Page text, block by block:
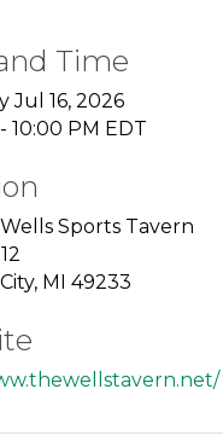
Time
Jul 16, 2026
10:00 PM EDT
Sports Tavern
MI 49233